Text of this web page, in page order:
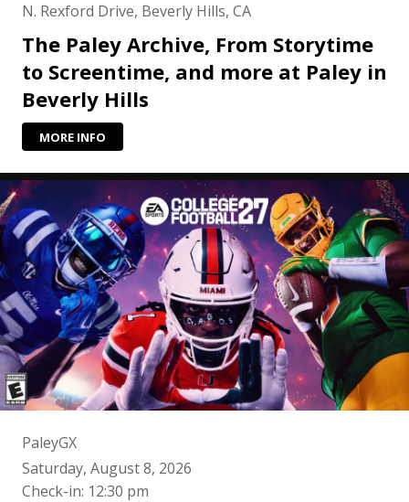
N. Rexford Drive, Beverly Hills, CA
The Paley Archive, From Storytime
to Screentime, and more at Paley in
Beverly Hills
MORE INFO
PaleyGX
Saturday, August 8, 2026
Check-in: 12:30 pm